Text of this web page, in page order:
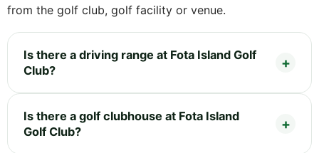
from the golf club, golf facility or venue.
Is there a driving range at Fota Island Golf
Club?
Is there a golf clubhouse at Fota Island
Golf Club?